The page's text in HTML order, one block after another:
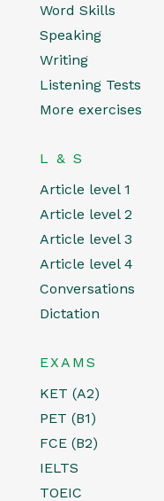
Word Skills
Speaking
Writing
Listening Tests
More exercises
L & S
Article level 1
Article level 2
Article level 3
Article level 4
Conversations
Dictation
EXAMS
KET (A2)
PET (B1)
FCE (B2)
IELTS
TOEIC